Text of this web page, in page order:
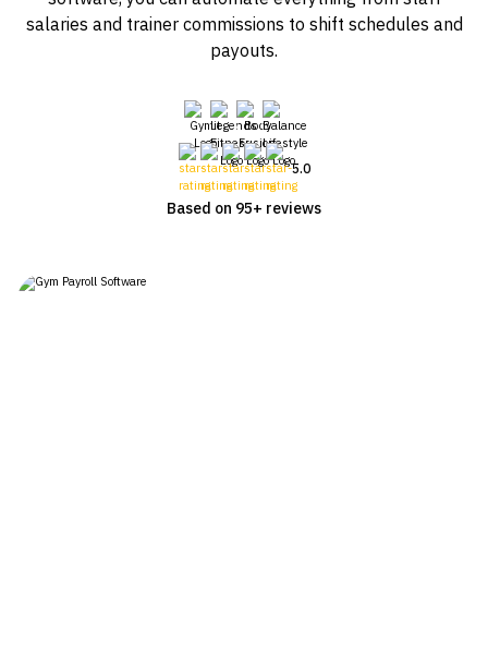
salaries and trainer commissions to shift schedules and
payouts.
5.0
Based on 95+ reviews